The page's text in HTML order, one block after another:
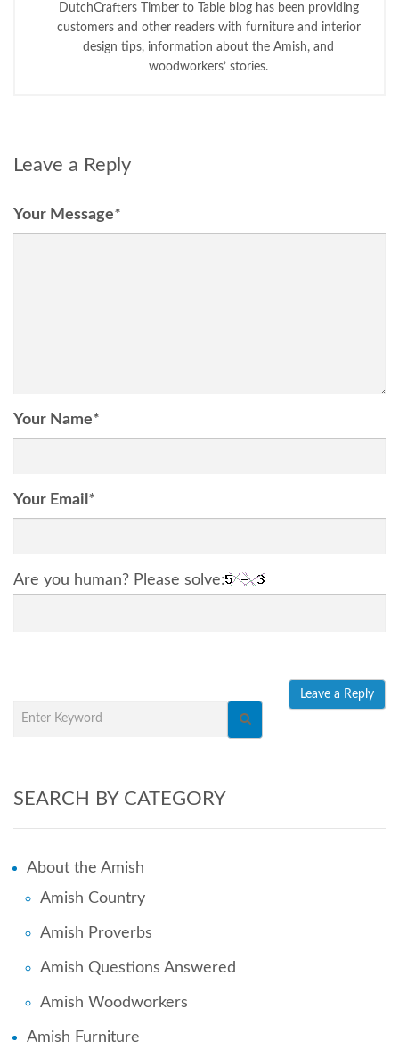
DutchCrafters Timber to Table blog has been providing
customers and other readers with furniture and interior
design tips, information about the Amish, and
woodworkers’ stories.
Leave a Reply
Your Message*
Your Name*
Your Email *
Are you human? Please solve:
SEARCH BY CATEGORY
About the Amish
Amish Country
Amish Proverbs
Amish Questions Answered
Amish Woodworkers
Amish Furniture